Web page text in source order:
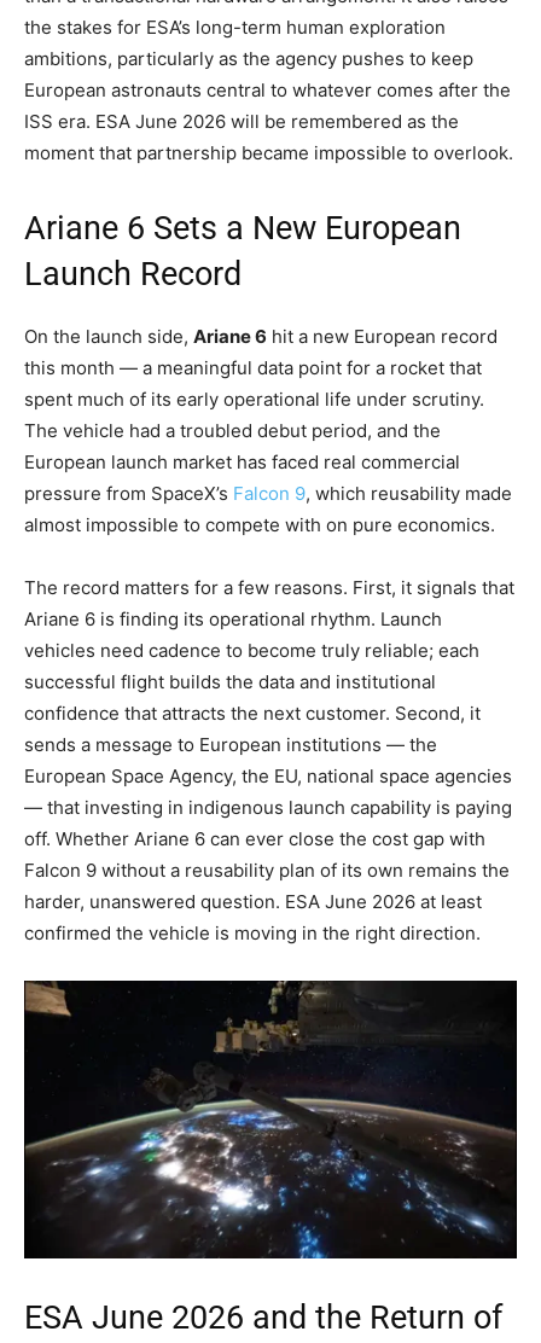
the stakes for ESA’s long-term human exploration
ambitions, particularly as the agency pushes to keep
European astronauts central to whatever comes after the
ISS era. ESA June 2026 will be remembered as the
moment that partnership became impossible to overlook.
Ariane 6 Sets a New European
Launch Record
On the launch side, Ariane 6 hit a new European record
this month — a meaningful data point for a rocket that
spent much of its early operational life under scrutiny.
The vehicle had a troubled debut period, and the
European launch market has faced real commercial
pressure from SpaceX’s Falcon 9, which reusability made
almost impossible to compete with on pure economics.
The record matters for a few reasons. First, it signals that
Ariane 6 is finding its operational rhythm. Launch
vehicles need cadence to become truly reliable; each
successful flight builds the data and institutional
confidence that attracts the next customer. Second, it
sends a message to European institutions — the
European Space Agency, the EU, national space agencies
— that investing in indigenous launch capability is paying
off. Whether Ariane 6 can ever close the cost gap with
Falcon 9 without a reusability plan of its own remains the
harder, unanswered question. ESA June 2026 at least
confirmed the vehicle is moving in the right direction.
ESA June 2026 and the Return of